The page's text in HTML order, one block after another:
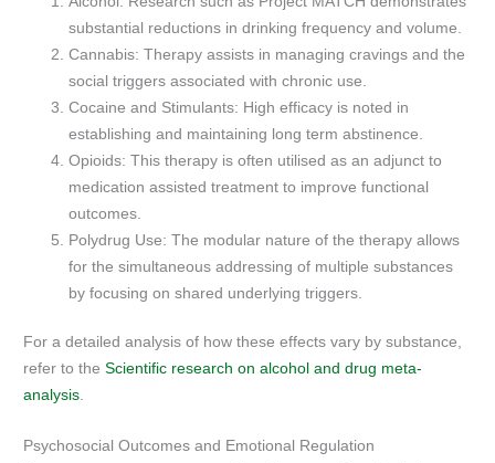
substantial reductions in drinking frequency and volume.
Cannabis: Therapy assists in managing cravings and the
social triggers associated with chronic use.
Cocaine and Stimulants: High efficacy is noted in
establishing and maintaining long term abstinence.
Opioids: This therapy is often utilised as an adjunct to
medication assisted treatment to improve functional
outcomes.
Polydrug Use: The modular nature of the therapy allows
for the simultaneous addressing of multiple substances
by focusing on shared underlying triggers.
For a detailed analysis of how these effects vary by substance,
refer to theScientific research on alcohol and drug meta-
analysis.
Psychosocial Outcomes and Emotional Regulation